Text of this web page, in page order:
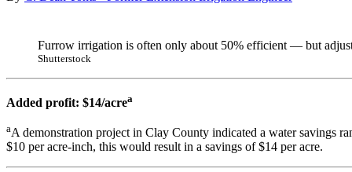
Furrow irrigation is often only about 50% efficient — but
Shutterstock
Added profit: $14/acrea
aA demonstration project in Clay County indicated a water savings
$10 per acre-inch, this would result in a savings of $14 per acre.